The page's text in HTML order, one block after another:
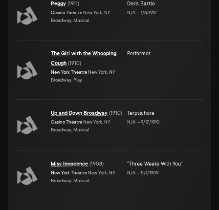
Peggy (1911)
Casino Theatre New York, NY
Broadway, Musical
Doris Bartle
N/A –1/6/1912
The Girl with the Whooping
Cough (1910)
New York Theatre New York, NY
Broadway, Play
Performer
Up and Down Broadway (1910)
Casino Theatre New York, NY
Broadway, Musical
Terpsichore
N/A –9/17/1910
Miss Innocence (1908)
New York Theatre New York, NY
Broadway, Musical
"Three Weeks With You"
N/A –5/1/1909